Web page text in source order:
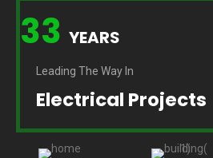
33 YEARS
Leading The Way In
Electrical Projects